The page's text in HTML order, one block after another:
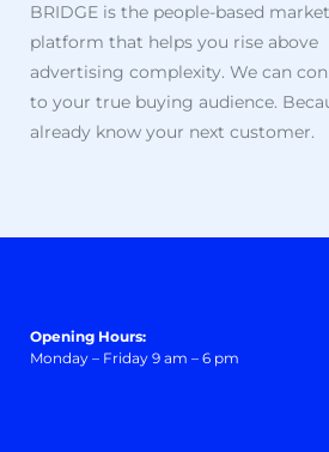
BRIDGE is the people-based
platform that helps you rise above
advertising complexity. We can
to your true buying audience.
already know your next customer.
Opening Hours:
Monday – Friday 9 am – 6 pm